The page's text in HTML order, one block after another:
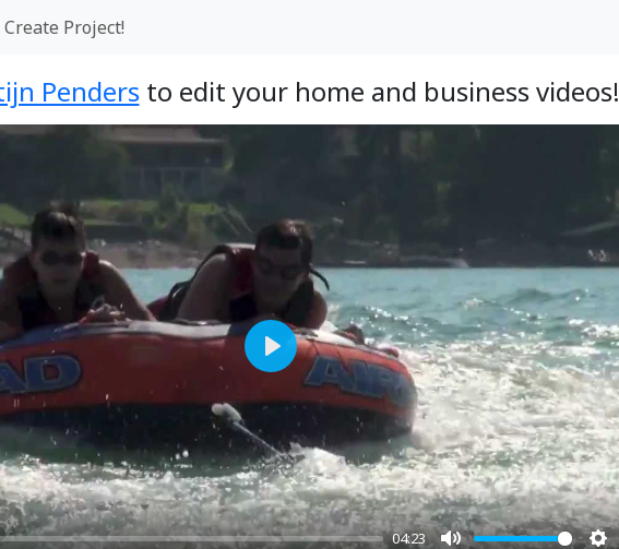
Create Project!
Pendersto edit your home and business videos!
04:23
Play